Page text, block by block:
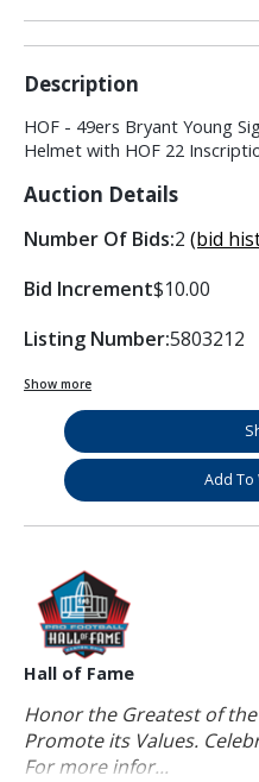
Description
HOF - 49ers Bryant Young
Helmet with HOF 22
Auction Details
Number Of Bids:2 (bid
Bid Increment$10.00
Listing Number:5803212
Show more
Add To
Hall of Fame
Honor the Greatest of
Promote its Values.
For more infor...